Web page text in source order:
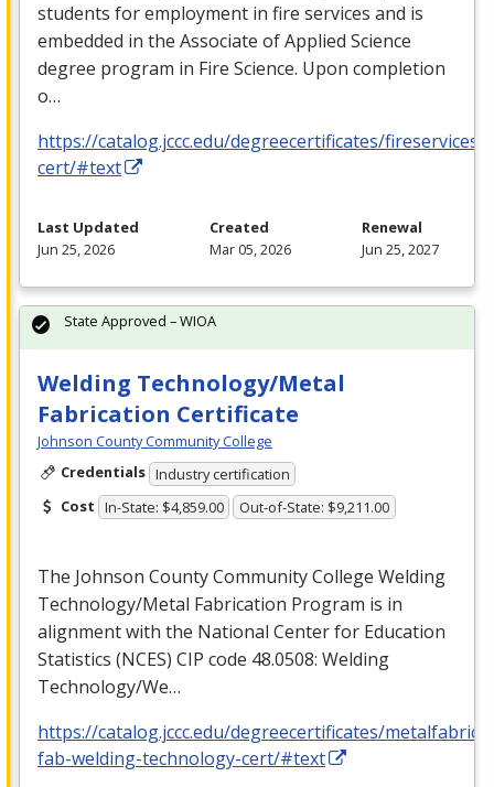
students for employment in fire services and is
embedded in the Associate of Applied Science
degree program in Fire Science. Upon completion
o…
https://catalog.jccc.edu/degreecertificates/
cert/#text
Last Updated
Jun 25, 2026
Created
Mar 05, 2026
Renewal
Jun 25, 2027
Welding Technology/Metal
Fabrication Certificate
Johnson County Community College
Credentials Industry certification
Cost In-State: $4,859.00 Out-of-State: $9,211.00
The Johnson County Community College Welding
Technology/Metal Fabrication Program is in
alignment with the National Center for Education
Statistics (NCES) CIP code 48.0508: Welding
Technology/We…
https://catalog.jccc.edu/degreecertificates/
fab-welding-technology-cert/#text
State Approved – WIOA